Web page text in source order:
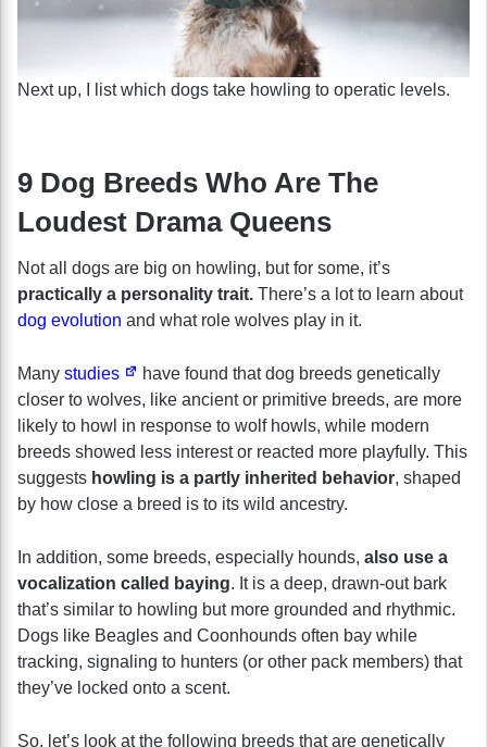
Next up, I list which dogs take howling to operatic levels.
9 Dog Breeds Who Are The
Loudest Drama Queens
Not all dogs are big on howling, but for some, it’s
practically a personality trait. There’s a lot to learn about
dog evolution and what role wolves play in it.
Many studies
have found that dog breeds genetically
closer to wolves, like ancient or primitive breeds, are more
likely to howl in response to wolf howls, while modern
breeds showed less interest or reacted more playfully. This
suggests howling is a partly inherited behavior, shaped
by how close a breed is to its wild ancestry.
In addition, some breeds, especially hounds, also use a
vocalization called baying. It is a deep, drawn-out bark
that’s similar to howling but more grounded and rhythmic.
Dogs like Beagles and Coonhounds often bay while
tracking, signaling to hunters (or other pack members) that
they’ve locked onto a scent.
So, let’s look at the following breeds that are genetically